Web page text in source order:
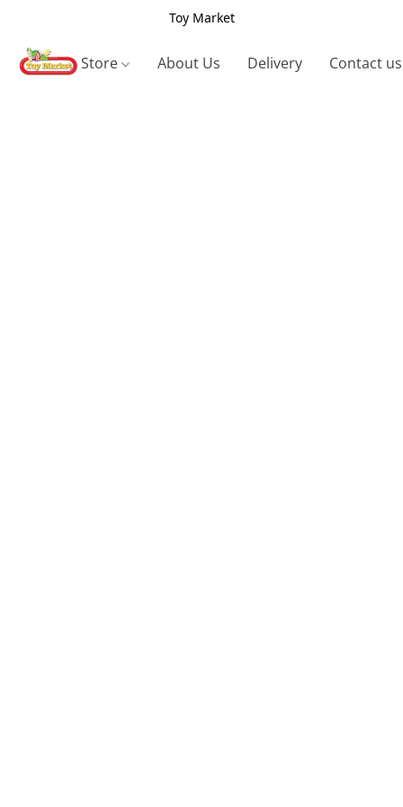
Toy Market
Store About Us Delivery Contact us